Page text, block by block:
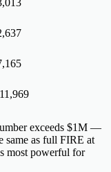
exceeds $1M —
same as full FIRE at
most powerful for